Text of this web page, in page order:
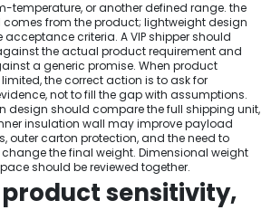
temperature, or another defined range. the
comes from the product; lightweight design
criteria. A VIP shipper should
the actual product requirement and
a generic promise. When product
the correct action is to ask for
not to fill the gap with assumptions.
design should compare the full shipping unit,
insulation wall may improve payload
outer carton protection, and the need to
the final weight. Dimensional weight
should be reviewed together.
sensitivity,